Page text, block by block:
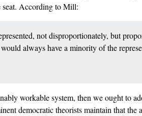
seat. According to Mill:
not disproportionately, but
always have a minority of the
workable system, then we ought to
democratic theorists maintain that